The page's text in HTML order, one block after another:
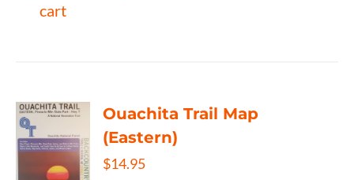
cart
Ouachita Trail Map
(Eastern)
$14.95